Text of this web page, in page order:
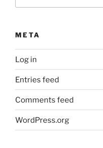
META
Log in
Entries feed
Comments feed
WordPress.org